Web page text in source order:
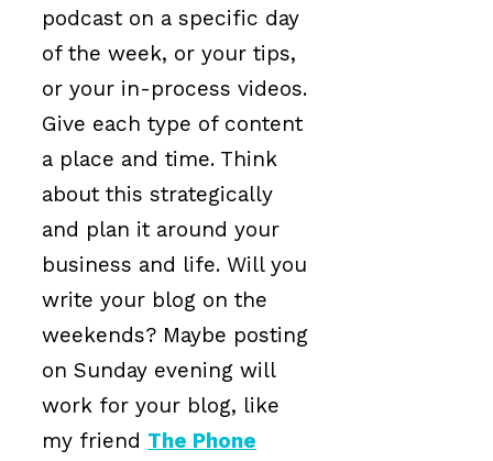
podcast on a specific day
of the week, or your tips,
or your in-process videos.
Give each type of content
a place and time. Think
about this strategically
and plan it around your
business and life. Will you
write your blog on the
weekends? Maybe posting
on Sunday evening will
work for your blog, like
my friend The Phone